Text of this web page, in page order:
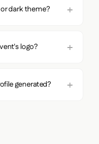
dark theme?
logo?
generated?